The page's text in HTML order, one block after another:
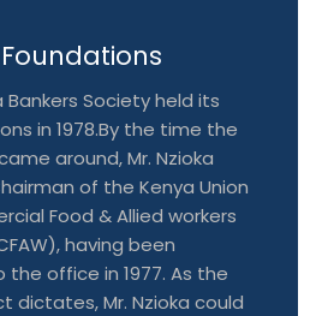
Bankers Society held its
in 1978.By the time the
around, Mr. Nzioka
of the Kenya Union
Food & Allied workers
having been
office in 1977. As the
dictates, Mr. Nzioka could